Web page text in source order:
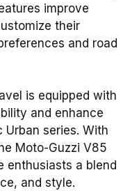
improve
their
and road
is equipped with
and enhance
Urban series. With
Moto-Guzzi V85
enthusiasts a blend
and style.